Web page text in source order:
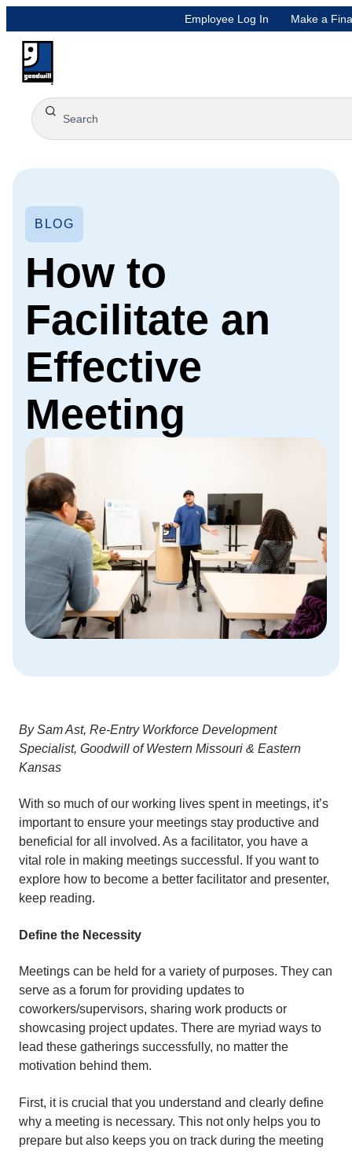
Employee Log In Make a
BLOG
How to
Facilitate an
Effective
Meeting
By Sam Ast, Re-Entry Workforce Development
Specialist, Goodwill of Western Missouri & Eastern
Kansas
With so much of our working lives spent in meetings, it’s
important to ensure your meetings stay productive and
beneficial for all involved. As a facilitator, you have a
vital role in making meetings successful. If you want to
explore how to become a better facilitator and presenter,
keep reading.
Define the Necessity
Meetings can be held for a variety of purposes. They can
serve as a forum for providing updates to
coworkers/supervisors, sharing work products or
showcasing project updates. There are myriad ways to
lead these gatherings successfully, no matter the
motivation behind them.
First, it is crucial that you understand and clearly define
why a meeting is necessary. This not only helps you to
prepare but also keeps you on track during the meeting